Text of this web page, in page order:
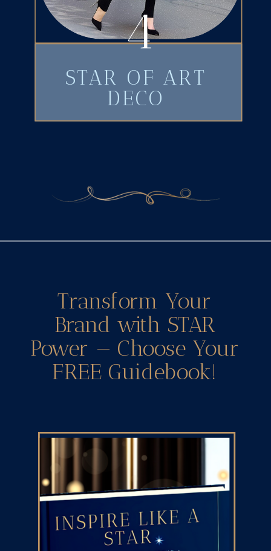
STAR OF ART
DECO
4
Transform Your
Brand with STAR
Power — Choose Your
FREE Guidebook!